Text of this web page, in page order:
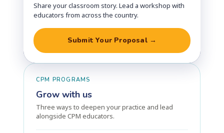
Share your classroom story. Lead a workshop with
educators from across the country.
Submit Your Proposal →
CPM PROGRAMS
Grow with us
Three ways to deepen your practice and lead
alongside CPM educators.